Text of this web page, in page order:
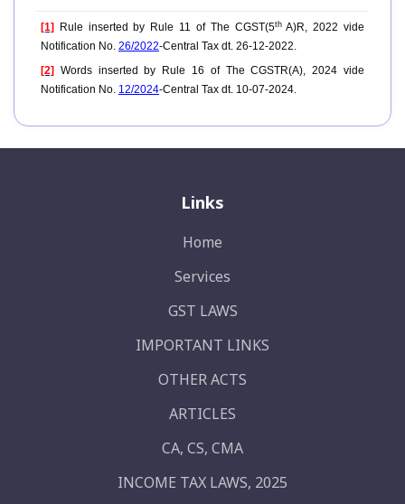
[1] Rule inserted by Rule 11 of The CGST(5thA)R, 2022 vide
Notification No. 26/2022-Central Tax dt. 26-12-2022.
[2]
Words inserted by Rule 16 of The CGSTR(A), 2024 vide
Notification No. 12/2024-Central Tax dt. 10-07-2024.
Links
Home
Services
GST LAWS
IMPORTANT LINKS
OTHER ACTS
ARTICLES
CA, CS, CMA
INCOME TAX LAWS, 2025